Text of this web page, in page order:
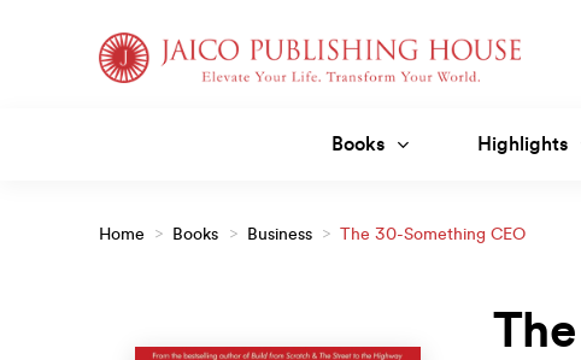
Books Highlights
Home > Books > Business > The 30-Something CEO